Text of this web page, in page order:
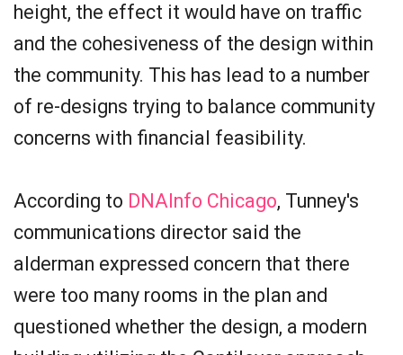
height, the effect it would have on traffic
and the cohesiveness of the design within
the community. This has lead to a number
of re-designs trying to balance community
concerns with financial feasibility.
According to DNAInfo Chicago, Tunney's
communications director said the
alderman expressed concern that there
were too many rooms in the plan and
questioned whether the design, a modern